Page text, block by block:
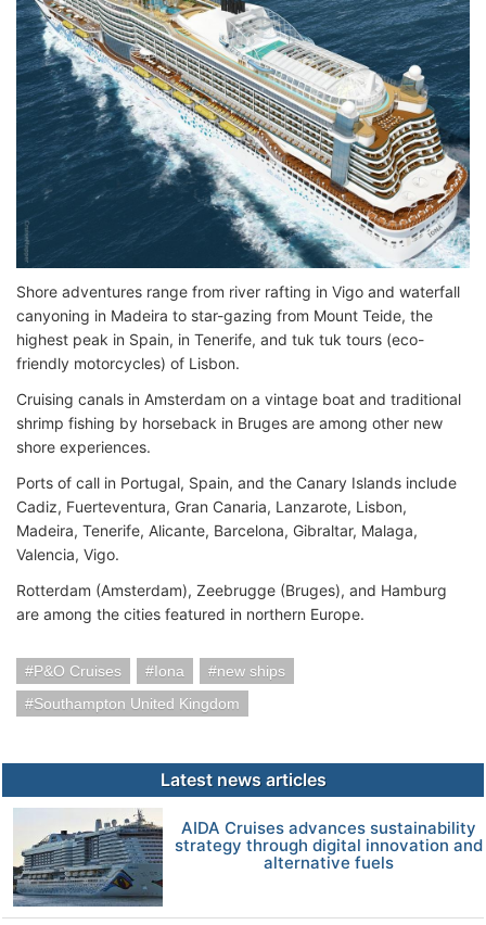
Shore adventures range from river rafting in Vigo and waterfall
canyoning in Madeira to star-gazing from Mount Teide, the
highest peak in Spain, in Tenerife, and tuk tuk tours (eco-
friendly motorcycles) of Lisbon.
Cruising canals in Amsterdam on a vintage boat and traditional
shrimp fishing by horseback in Bruges are among other new
shore experiences.
Ports of call in Portugal, Spain, and the Canary Islands include
Cadiz, Fuerteventura, Gran Canaria, Lanzarote, Lisbon,
Madeira, Tenerife, Alicante, Barcelona, Gibraltar, Malaga,
Valencia, Vigo.
Rotterdam (Amsterdam), Zeebrugge (Bruges), and Hamburg
are among the cities featured in northern Europe.
P&O Cruises Iona
new ships
Southampton United Kingdom
Latest news articles
AIDA Cruises advances sustainability
strategy through digital innovation and
alternative fuels